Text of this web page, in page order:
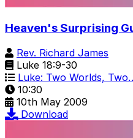
Heaven's Surprising
Rev. Richard James
Luke 18:9-30
Luke: Two Worlds,
10:30
10th May 2009
Download